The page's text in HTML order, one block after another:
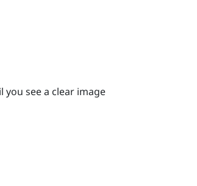
see a clear image